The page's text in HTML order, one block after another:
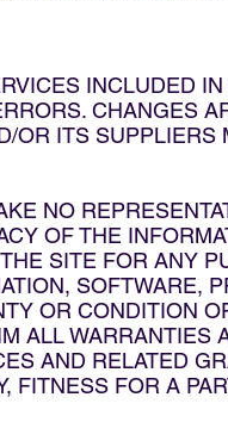
INCLUDED
CHANGES
OR ITS
NO
OF THE
SITE FOR ANY
SOFTWARE,
OR CONDITION
ALL WARRANTIES
AND RELATED
FITNESS FOR A